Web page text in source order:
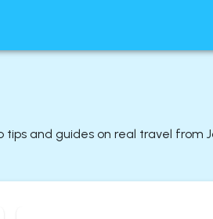
and guides on real travel from